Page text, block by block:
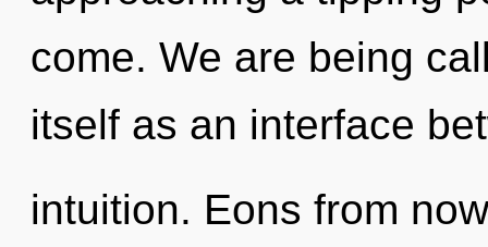
come. We are being
itself as an interface
intuition. Eons from